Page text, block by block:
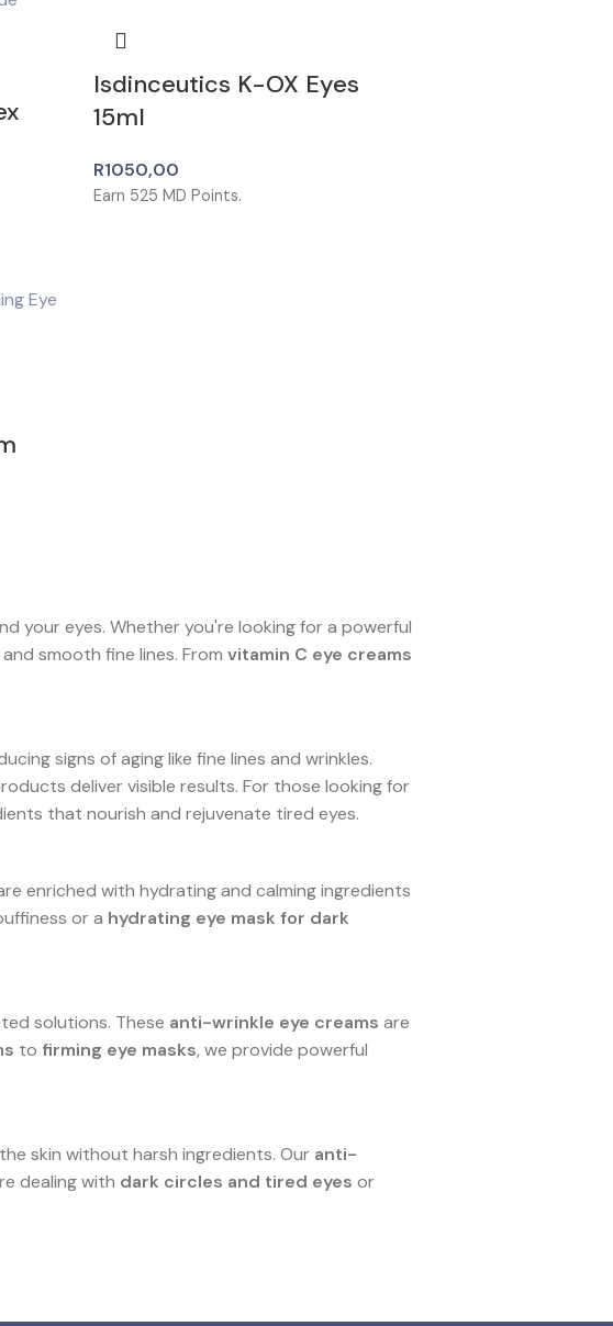
Isdinceutics K-OX Eyes
15ml
R1050,00
Earn 525 MD Points.
your eyes. Whether you're looking for a powerful
smooth fine lines. Fromvitamin C eye creams
signs of aging like fine lines and wrinkles.
deliver visible results. For those looking for
that nourish and rejuvenate tired eyes.
enriched with hydrating and calming ingredients
or a hydrating eye mask for dark
solutions. These anti-wrinkle eye creams are
to firming eye masks, we provide powerful
skin without harsh ingredients. Our anti-
dealing with dark circles and tired eyes or